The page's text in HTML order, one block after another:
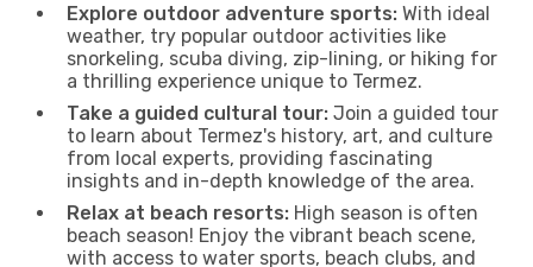
Explore outdoor adventure sports: With ideal
weather, try popular outdoor activities like
snorkeling, scuba diving, zip-lining, or hiking for
a thrilling experience unique to Termez.
Take a guided cultural tour: Join a guided tour
to learn about Termez's history, art, and culture
from local experts, providing fascinating
insights and in-depth knowledge of the area.
Relax at beach resorts: High season is often
beach season! Enjoy the vibrant beach scene,
with access to water sports, beach clubs, and